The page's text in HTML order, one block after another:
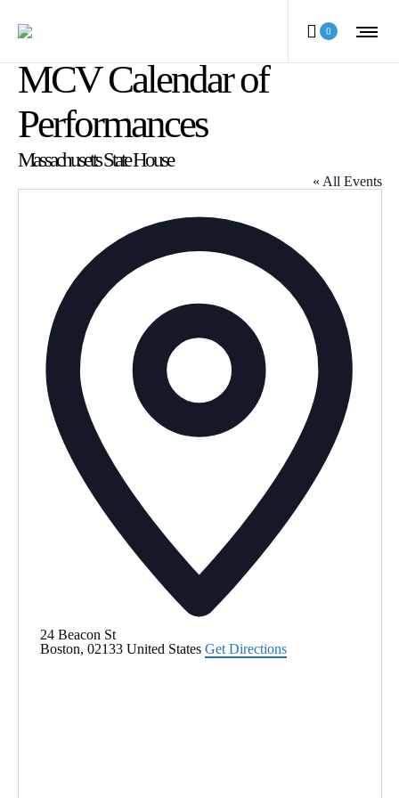
0
MCV Calendar of
Performances
Massachusetts State House
« All Events
24 Beacon St
Boston, 02133 United States Get Directions